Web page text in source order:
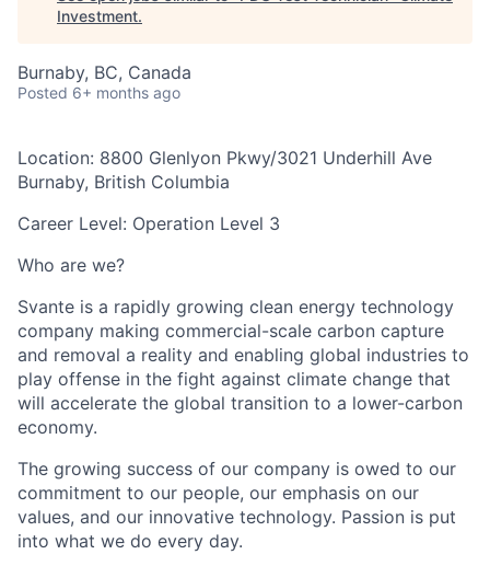
Investment.
Burnaby, BC, Canada
Posted 6+ months ago
Location: 8800 Glenlyon Pkwy/3021 Underhill Ave
Burnaby, British Columbia
Career Level: Operation Level 3
Who are we?
Svante is a rapidly growing clean energy technology
company making commercial-scale carbon capture
and removal a reality and enabling global industries to
play offense in the fight against climate change that
will accelerate the global transition to a lower-carbon
economy.
The growing success of our company is owed to our
commitment to our people, our emphasis on our
values, and our innovative technology. Passion is put
into what we do every day.